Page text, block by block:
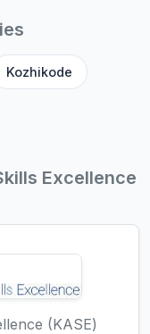
Kozhikode
Excellence
(KASE)